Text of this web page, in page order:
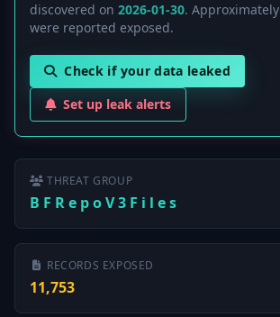
discovered on 2026-01-30. Approximately
were reported exposed.
Check if your data leaked
Set up leak alerts
THREAT GROUP
B F R e p o V 3 F i l e s
RECORDS EXPOSED
11,753